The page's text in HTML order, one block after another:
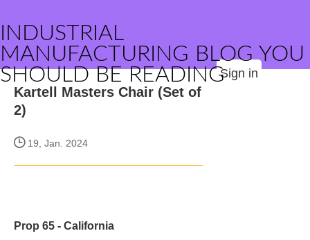
INDUSTRIAL
MANUFACTURING BLOG YOU
SHOULD BE READINGSign in
Kartell Masters Chair (Set of
2)
19, Jan. 2024
Prop 65 - California